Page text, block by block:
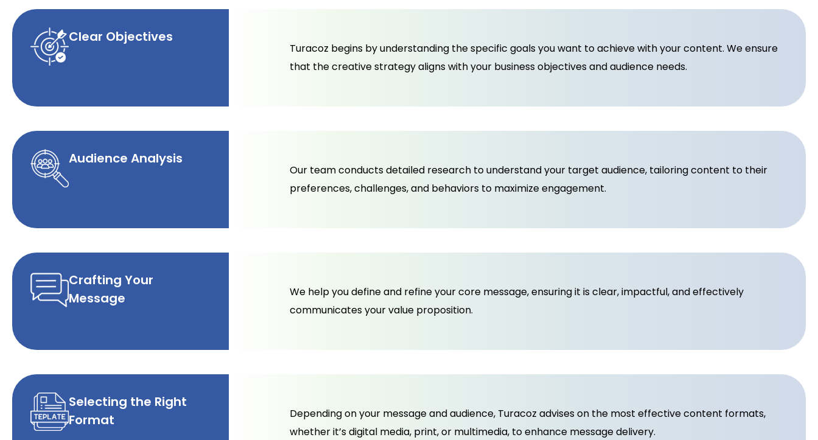
Clear Objectives
Turacoz begins by understanding the specific goals you want to achieve with your content. We ensure
that the creative strategy aligns with your business objectives and audience needs.
Audience Analysis
Our team conducts detailed research to understand your target audience, tailoring content to their
preferences, challenges, and behaviors to maximize engagement.
Crafting Your
Message
We help you define and refine your core message, ensuring it is clear, impactful, and effectively
communicates your value proposition.
Selecting the Right
Format
Depending on your message and audience, Turacoz advises on the most effective content formats,
whether it’s digital media, print, or multimedia, to enhance message delivery.